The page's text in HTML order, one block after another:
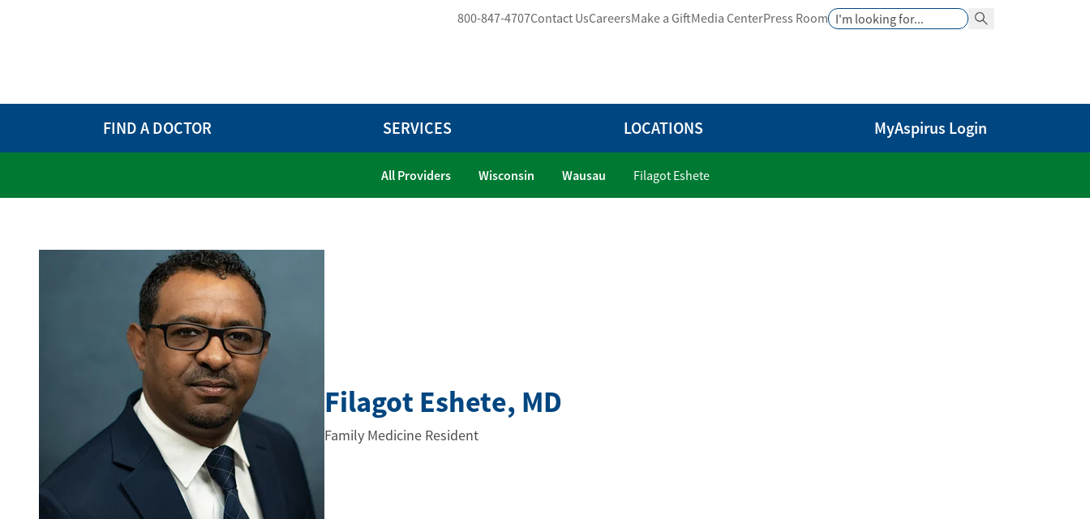
800-847-4707Contact UsCareersMake a GiftMedia CenterPress RoomSearch Search Button
FIND A DOCTOR SERVICES LOCATIONS MyAspirus Login
All Providers Wisconsin Wausau Filagot Eshete
Filagot Eshete, MD
Family Medicine Resident